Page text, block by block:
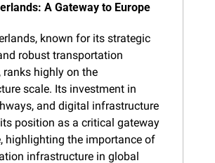
A Gateway to Europe
known for its strategic
robust transportation
ranks highly on the
scale. Its investment in
and digital infrastructure
position as a critical gateway
highlighting the importance of
infrastructure in global